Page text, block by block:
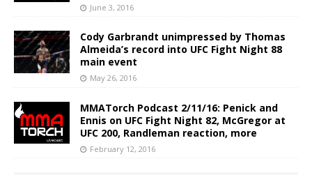
June 3, 2016
Cody Garbrandt unimpressed by Thomas
Almeida’s record into UFC Fight Night 88
main event
May 26, 2016
MMATorch Podcast 2/11/16: Penick and
Ennis on UFC Fight Night 82, McGregor at
UFC 200, Randleman reaction, more
February 12, 2016